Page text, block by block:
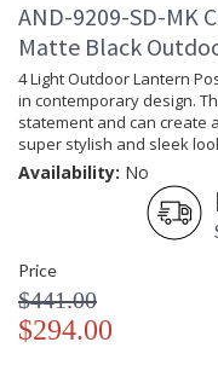
AND-9209-SD-MK
Matte Black
4 Light Outdoor Lantern
in contemporary design.
statement and can create
super stylish and sleek
Availability: No
Price
$441.00
$294.00